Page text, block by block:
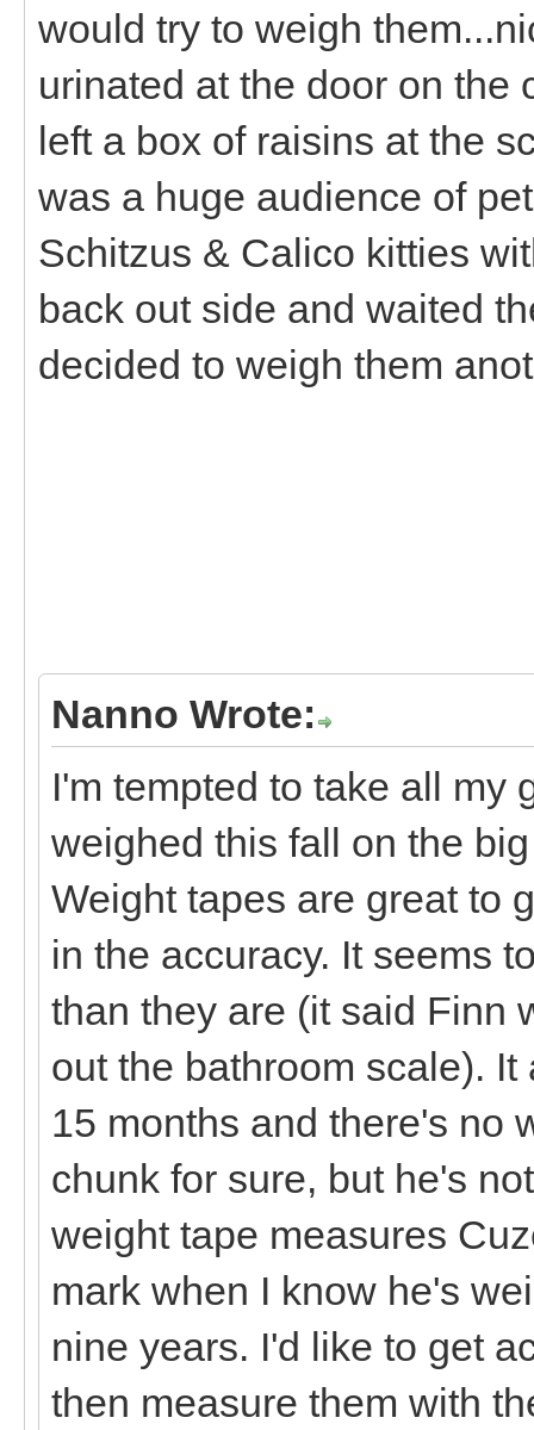
would try to weigh
urinated at the door on the
left a box of raisins at the
was a huge audience of
Schitzus & Calico kitties
back out side and waited
decided to weigh them
Nanno Wrote:
I'm tempted to take all my
weighed this fall on the
Weight tapes are great to
in the accuracy. It seems
than they are (it said Finn
out the bathroom scale).
15 months and there's no
chunk for sure, but he's
weight tape measures
mark when I know he's
nine years. I'd like to get
then measure them with